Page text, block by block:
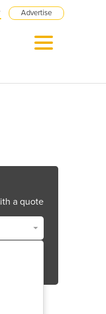
Advertise
a quote